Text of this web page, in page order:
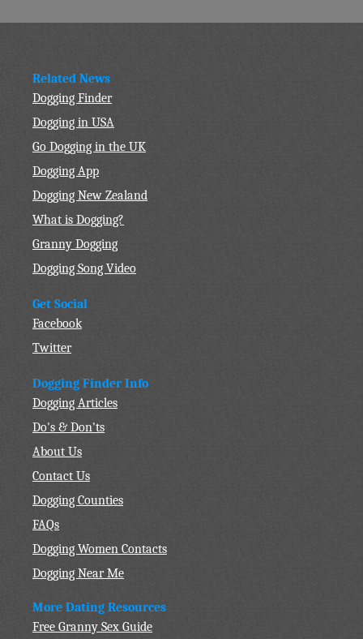
Related News
Dogging Finder
Dogging in USA
Go Dogging in the UK
Dogging App
Dogging New Zealand
What is Dogging?
Granny Dogging
Dogging Song Video
Get Social
Facebook
Twitter
Dogging Finder Info
Dogging Articles
Do's & Don'ts
About Us
Contact Us
Dogging Counties
FAQs
Dogging Women Contacts
Dogging Near Me
More Dating Resources
Free Granny Sex Guide